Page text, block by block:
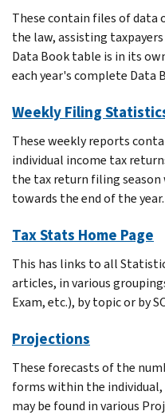
These contain files of data
the law, assisting
Data Book table is in its
each year's complete Data
Weekly Filing
These weekly reports
individual income tax
the tax return filing
towards the end of the year.
Tax Stats Home Page
This has links to all
articles, in various
Exam, etc.), by topic or by
Projections
These forecasts of the
forms within the individual,
may be found in various